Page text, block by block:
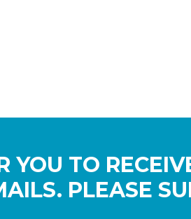
YOU TO
PLEASE